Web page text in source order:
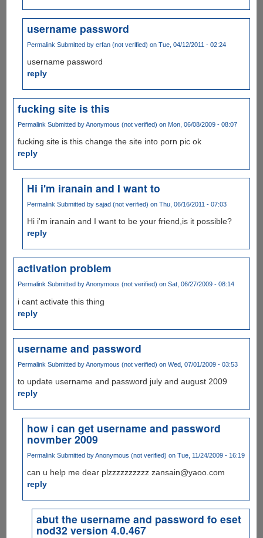
username password
Permalink Submitted byerfan (not verified) on Tue, 04/12/2011 - 02:24
username password
reply
fucking site is this
Permalink Submitted byAnonymous (not verified) on Mon, 06/08/2009 - 08:07
fucking site is this change the site into porn pic ok
reply
Hi i'm iranain and I want to
Permalink Submitted bysajad (not verified) on Thu, 06/16/2011 - 07:03
Hi i'm iranain and I want to be your friend,is it possible?
reply
activation problem
Permalink Submitted byAnonymous (not verified) on Sat, 06/27/2009 - 08:14
i cant activate this thing
reply
username and password
Permalink Submitted byAnonymous (not verified) on Wed, 07/01/2009 - 03:53
to update username and password july and august 2009
reply
how i can get username and password
novmber 2009
Permalink Submitted byAnonymous (not verified) on Tue, 11/24/2009 - 16:19
can u help me dear plzzzzzzzzzz zansain@yaoo.com
reply
abut the username and password fo eset
nod32 version 4.0.467